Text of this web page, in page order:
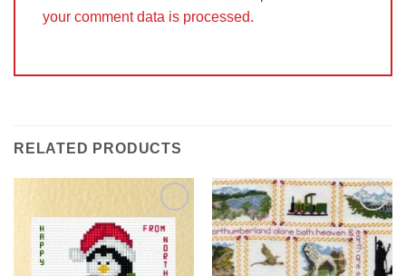
your comment data is processed.
RELATED PRODUCTS
Add to
Wishlist
Add to
Wishlist